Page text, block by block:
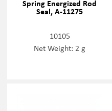
Spring Energized Rod
Seal, A-11275
10105
Net Weight: 2 g